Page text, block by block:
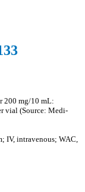
200 mg/10 mL:
vial (Source: Medi-
IV, intravenous; WAC,